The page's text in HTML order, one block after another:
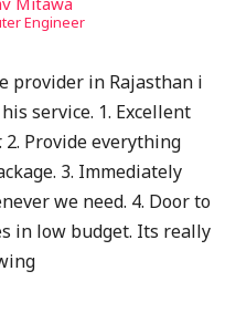
Engineer
provider in Rajasthan i
service. 1. Excellent
2. Provide everything
3. Immediately
we need. 4. Door to
in low budget. Its really